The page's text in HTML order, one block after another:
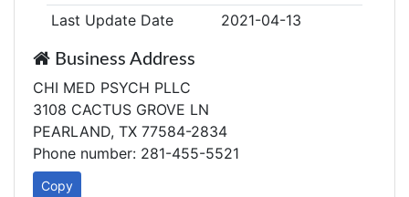
Last Update Date
2021-04-13
Business Address
CHI MED PSYCH PLLC
3108 CACTUS GROVE LN
PEARLAND, TX 77584-2834
Phone number: 281-455-5521
Copy